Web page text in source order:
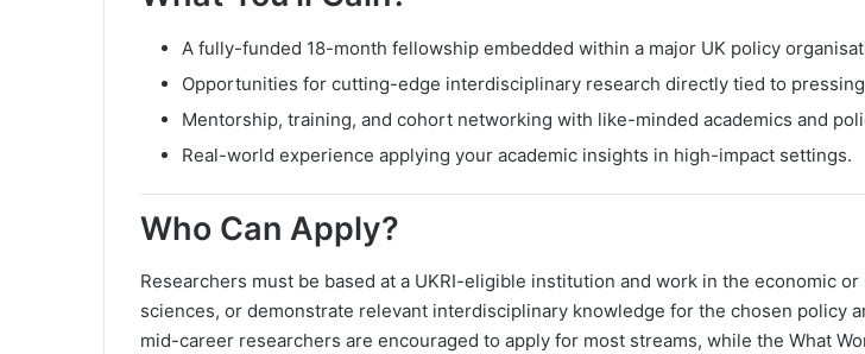
A fully-funded 18-month fellowship embedded within a major UK policy
Opportunities for cutting-edge interdisciplinary research directly tied to
Mentorship, training, and cohort networking with like-minded academics and
Real-world experience applying your academic insights in high-impact settings.
Who Can Apply?
Researchers must be based at a UKRI-eligible institution and work in the economic or
sciences, or demonstrate relevant interdisciplinary knowledge for the chosen policy
mid-career researchers are encouraged to apply for most streams, while the What